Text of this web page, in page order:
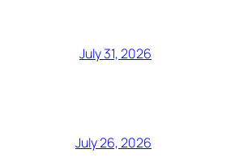
July 31, 2026
July 26, 2026